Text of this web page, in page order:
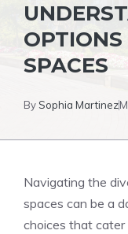
SPACES
BySophia Martinez
Navigating the
spaces can be a
⁤choices that cater